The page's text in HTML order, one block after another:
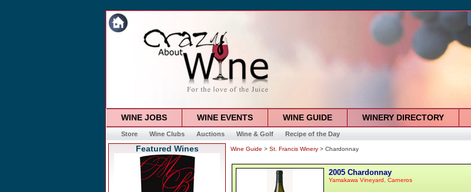
WINE JOBS WINE EVENTS WINE GUIDE WINERY DIRECTORY
Store Wine Clubs Auctions Wine & Golf Recipe of the Day
Featured Wines Wine Guide > St. Francis Winery > Chardonnay
2005 Chardonnay
Yamakawa Vineyard, Carneros